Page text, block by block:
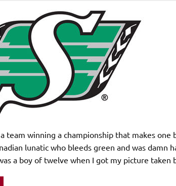
team winning a championship that makes one
lunatic who bleeds green and was damn
a boy of twelve when I got my picture